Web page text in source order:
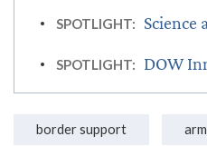
SPOTLIGHT: Science
SPOTLIGHT: DOW
border support